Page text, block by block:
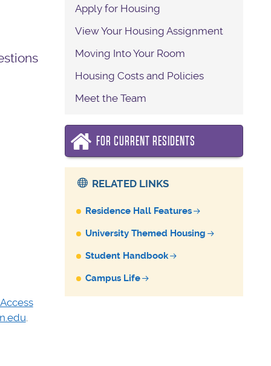
Apply for Housing
View Your Housing Assignment
Moving Into Your Room
Housing Costs and Policies
Meet the Team
FOR CURRENT RESIDENTS
RELATED LINKS
Residence Hall Features
University Themed Housing
Student Handbook
Campus Life